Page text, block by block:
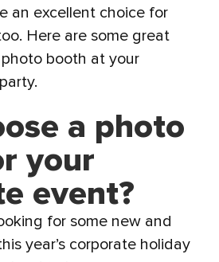
an excellent choice for
Here are some great
booth at your
a photo
your
event?
for some new and
year’s corporate holiday